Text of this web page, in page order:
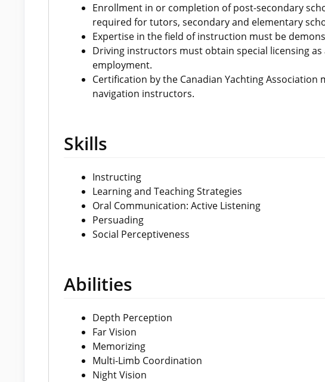
Enrollment in or completion of post-secondary
required for tutors, secondary and elementary
Expertise in the field of instruction must be
Driving instructors must obtain special licensing
employment.
Certification by the Canadian Yachting Association
navigation instructors.
Skills
Instructing
Learning and Teaching Strategies
Oral Communication: Active Listening
Persuading
Social Perceptiveness
Abilities
Depth Perception
Far Vision
Memorizing
Multi-Limb Coordination
Night Vision